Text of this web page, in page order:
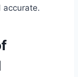
accurate.